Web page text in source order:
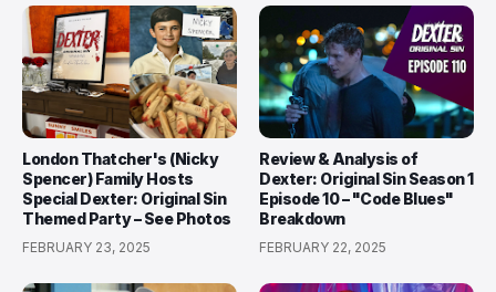
London Thatcher's (Nicky
Spencer) Family Hosts
Special Dexter: Original Sin
Themed Party – See Photos
FEBRUARY 23, 2025
Review & Analysis of
Dexter: Original Sin Season 1
Episode 10 – "Code Blues"
Breakdown
FEBRUARY 22, 2025